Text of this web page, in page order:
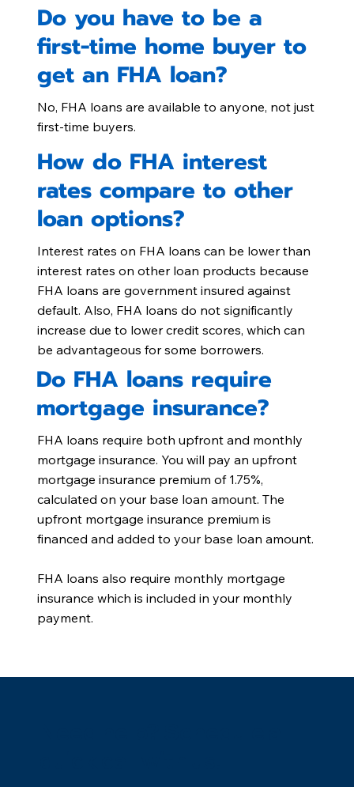
No, FHA loans are available to anyone, not just
first-time buyers.
Do you have to be a
first-time home buyer to
get an FHA loan?
Interest rates on FHA loans can be lower than
interest rates on other loan products because
FHA loans are government insured against
default. Also, FHA loans do not significantly
increase due to lower credit scores, which can
be advantageous for some borrowers.
How do FHA interest
rates compare to other
loan options?
FHA loans require both upfront and monthly
mortgage insurance. You will pay an upfront
mortgage insurance premium of 1.75%,
calculated on your base loan amount. The
upfront mortgage insurance premium is
financed and added to your base loan amount.
FHA loans also require monthly mortgage
insurance which is included in your monthly
payment.
Do FHA loans require
mortgage insurance?